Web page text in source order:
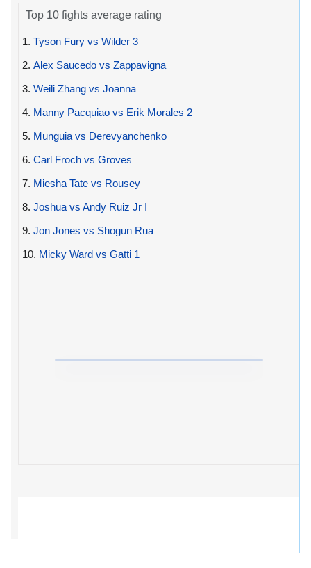
Top 10 fights average rating
1. Tyson Fury vs Wilder 3
2. Alex Saucedo vs Zappavigna
3. Weili Zhang vs Joanna
4. Manny Pacquiao vs Erik Morales 2
5. Munguia vs Derevyanchenko
6. Carl Froch vs Groves
7. Miesha Tate vs Rousey
8. Joshua vs Andy Ruiz Jr I
9. Jon Jones vs Shogun Rua
10. Micky Ward vs Gatti 1